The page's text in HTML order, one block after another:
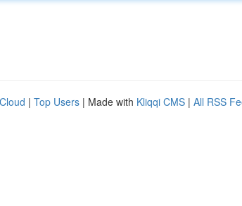
| Top Users | Made with Kliqqi CMS | All RSS